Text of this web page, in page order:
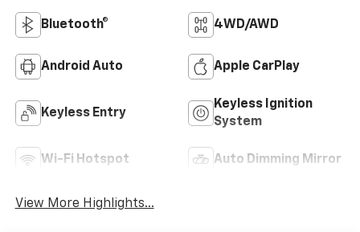
Bluetooth® 4WD/AWD
Android Auto Apple CarPlay
Keyless Entry
Keyless Ignition
System
Wi-Fi Hotspot Auto Dimming Mirror
View More Highlights...